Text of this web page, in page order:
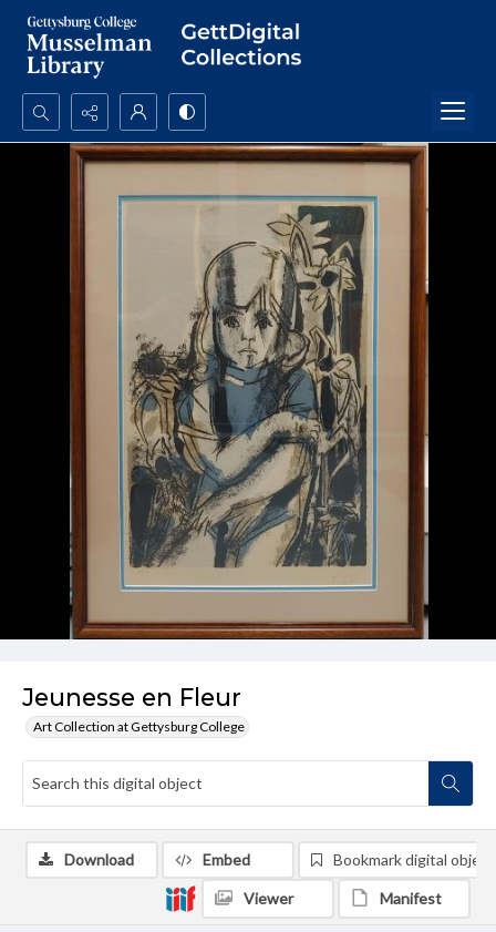
Search...
Jeunesse en Fleur
Art Collection at Gettysburg College
Download Embed Bookmark digital object
Viewer Manifest